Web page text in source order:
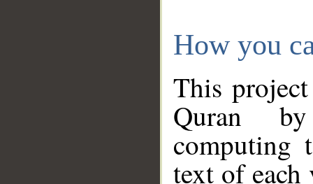
How you
This
Quran
computing
text of